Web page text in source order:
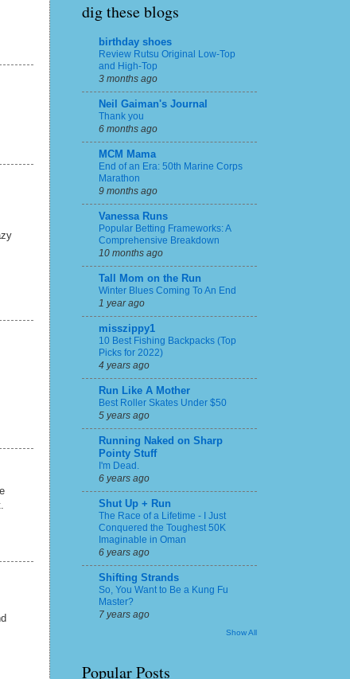
dig these blogs
birthday shoes
Review Rutsu Original Low-Top
and High-Top
3 months ago
Neil Gaiman's Journal
Thank you
6 months ago
MCM Mama
End of an Era: 50th Marine Corps
Marathon
9 months ago
Vanessa Runs
Popular Betting Frameworks: A
Comprehensive Breakdown
10 months ago
Tall Mom on the Run
Winter Blues Coming To An End
1 year ago
misszippy1
10 Best Fishing Backpacks (Top
Picks for 2022)
4 years ago
Run Like A Mother
Best Roller Skates Under $50
5 years ago
Running Naked on Sharp
Pointy Stuff
I'm Dead.
6 years ago
Shut Up + Run
The Race of a Lifetime - I Just
Conquered the Toughest 50K
Imaginable in Oman
6 years ago
Shifting Strands
So, You Want to Be a Kung Fu
Master?
7 years ago
Show All
Popular Posts